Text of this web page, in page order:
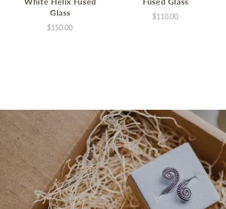
Glass
$150.00
$110.00